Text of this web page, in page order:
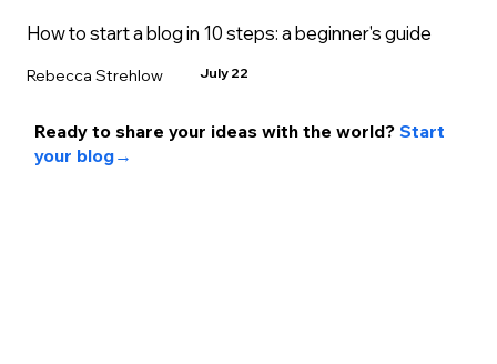
How to start a blog in 10 steps: a beginner's guide
Rebecca Strehlow July 22
Ready to share your ideas with the world? Start
your blog→